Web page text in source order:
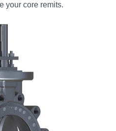
your core remits.